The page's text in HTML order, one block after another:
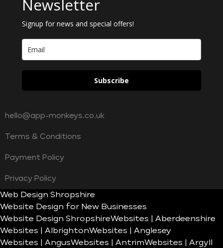
Newsletter
Signup for news and special offers!
Subscribe
hello@app-monkeys.co.uk
Terms & Conditions
Payment Policy
Privacy Policy
Web Design Shropshire
Website Design for New Businesses
Website Design ShropshireWebsites | Aberdeenshire
Websites | AlbrightonWebsites | Anglesey
Websites | AngusWebsites | AntrimWebsites | Argyll